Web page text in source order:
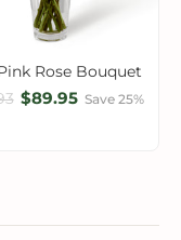
Rose Bouquet
$89.95 Save 25%